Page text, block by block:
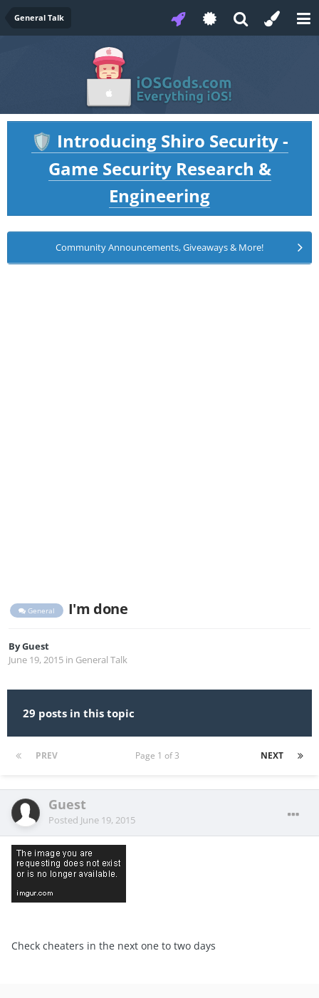
General Talk
🛡️ Introducing Shiro Security -
Game Security Research &
Engineering
Community Announcements, Giveaways & More!
General I'm done
ByGuest
June 19, 2015 in General Talk
29 posts in this topic
PREV NEXT
Page 1 of 3
Guest
Posted June 19, 2015
Check cheaters in the next one to two days